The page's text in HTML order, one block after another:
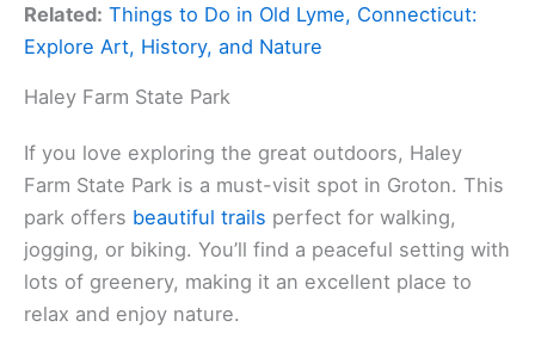
Related: Things to Do in Old Lyme, Connecticut:
Explore Art, History, and Nature
Haley Farm State Park
If you love exploring the great outdoors, Haley
Farm State Park is a must-visit spot in Groton. This
park offers beautiful trails perfect for walking,
jogging, or biking. You’ll find a peaceful setting with
lots of greenery, making it an excellent place to
relax and enjoy nature.